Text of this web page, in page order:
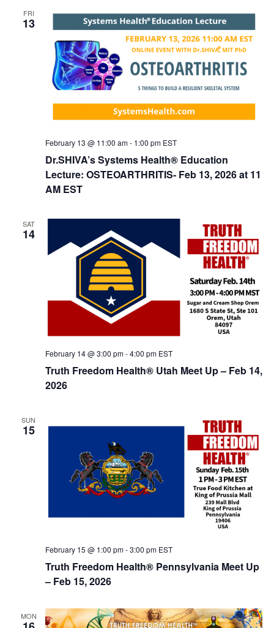
a
t
i
o
n
FRI
13
Dr.SHIVA’s Systems Health® Education
Lecture: OSTEOARTHRITIS- Feb 13, 2026 at 11
AM EST
February 13 @ 11:00 am- 1:00 pm EST
SAT
14
Truth Freedom Health® Utah Meet Up – Feb 14,
2026
February 14 @ 3:00 pm-4:00 pm EST
SUN
15
Truth Freedom Health® Pennsylvania Meet Up
– Feb 15, 2026
February 15 @ 1:00 pm-3:00 pm EST
MON